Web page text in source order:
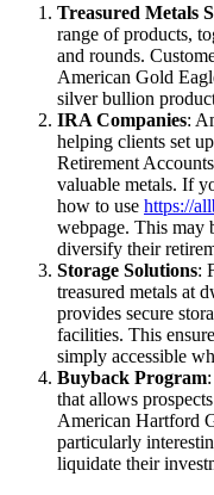
Treasured Metals
range of products,
and rounds.
American Gold
silver bullion
IRA Companies:
helping clients set
Retirement
valuable metals. If
how to use https://
webpage. This may
diversify their
Storage Solutions:
treasured metals at
provides secure
facilities. This
simply accessible
Buyback Program
that allows
American Hartford
particularly
liquidate their